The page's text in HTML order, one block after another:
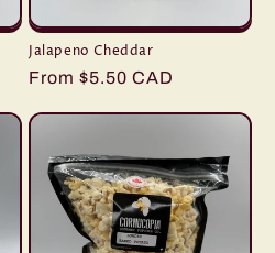
Jalapeno Cheddar
Regular
From $5.50 CAD